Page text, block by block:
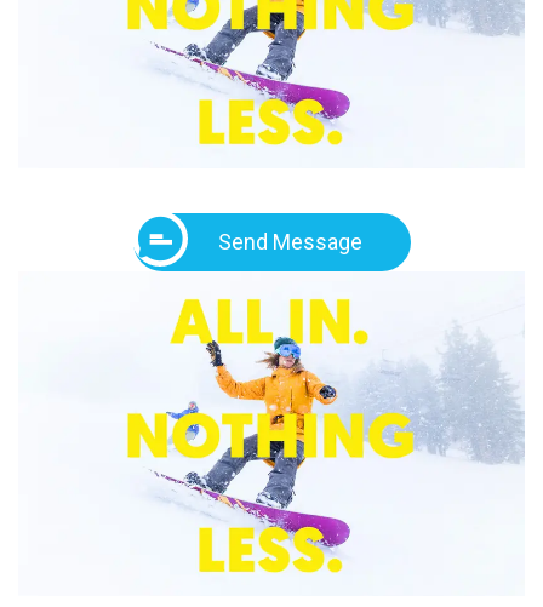
Send Message